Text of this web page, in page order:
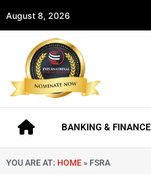
August 8, 2026
BANKING & FINANCE
YOU ARE AT: HOME » FSRA